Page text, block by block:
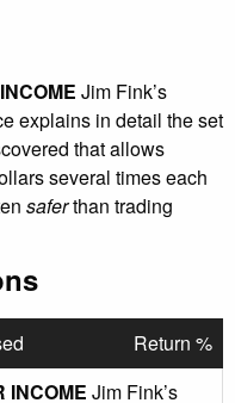
Jim Fink’s
explains in detail the set
that allows
several times each
saferthan trading
Return %
INCOME Jim Fink’s